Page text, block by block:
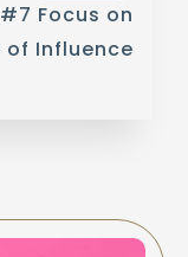
Focus on
of Influence